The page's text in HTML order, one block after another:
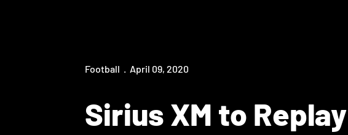
Football April 09, 2020
Sirius XM to